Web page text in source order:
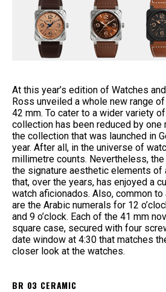
At this year’s edition of Watches
Ross unveiled a whole new range of
42 mm. To cater to a wider variety
collection has been reduced by one
the collection that was launched in
year. After all, in the universe of
millimetre counts. Nevertheless,
the signature aesthetic elements of
that, over the years, has enjoyed a
watch aficionados. Also, common
are the Arabic numerals for 12
and 9 o’clock. Each of the 41 mm
square case, secured with four
date window at 4:30 that matches
closer look at the watches.
BR 03 CERAMIC